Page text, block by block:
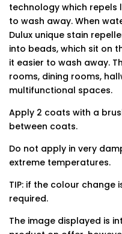
technology which repels
to wash away. When
Dulux unique stain
into beads, which sit on
it easier to wash away.
rooms, dining rooms,
multifunctional spaces.
Apply 2 coats with a
between coats.
Do not apply in very
extreme temperatures.
TIP: if the colour change
required.
The image displayed is